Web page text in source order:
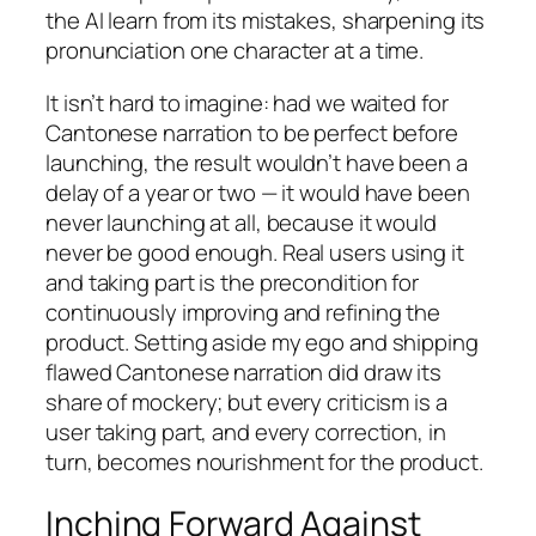
the AI learn from its mistakes, sharpening its
pronunciation one character at a time.
It isn’t hard to imagine: had we waited for
Cantonese narration to be perfect before
launching, the result wouldn’t have been a
delay of a year or two — it would have been
never launching at all, because it would
never be good enough. Real users using it
and taking part is the precondition for
continuously improving and refining the
product. Setting aside my ego and shipping
flawed Cantonese narration did draw its
share of mockery; but every criticism is a
user taking part, and every correction, in
turn, becomes nourishment for the product.
Inching Forward Against